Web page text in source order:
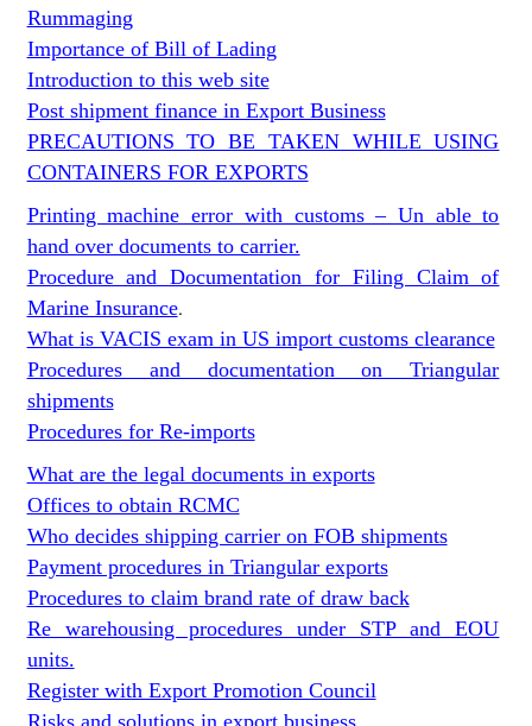
Rummaging
Importance of Bill of Lading
Introduction to this web site
Post shipment finance in Export Business
PRECAUTIONS TO BE TAKEN WHILE USING
CONTAINERS FOR EXPORTS
Printing machine error with customs – Un able to
hand over documents to carrier.
Procedure and Documentation for Filing Claim of
Marine Insurance.
What is VACIS exam in US import customs clearance
Procedures and documentation on Triangular
shipments
Procedures for Re-imports
What are the legal documents in exports
Offices to obtain RCMC
Who decides shipping carrier on FOB shipments
Payment procedures in Triangular exports
Procedures to claim brand rate of draw back
Re warehousing procedures under STP and EOU
units.
Register with Export Promotion Council
Risks and solutions in export business